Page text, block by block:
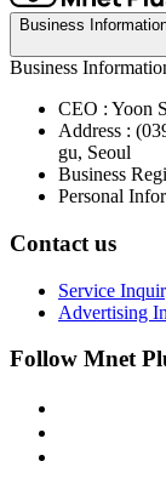
Business
Business
CEO : Yoon
Address :
gu, Seoul
Business
Personal
Contact us
Service
Advertising
Follow Mnet